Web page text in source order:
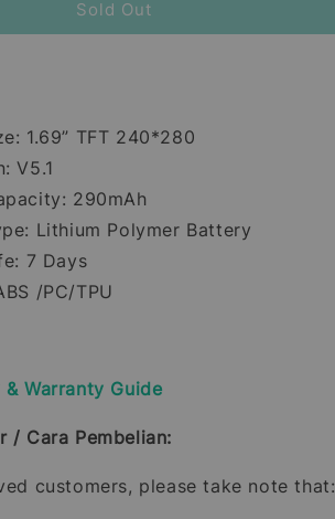
Sold Out
1.69” TFT 240*280
V5.1
290mAh
Lithium Polymer Battery
7 Days
/PC/TPU
Warranty Guide
/ Cara Pembelian:
customers, please take note that: